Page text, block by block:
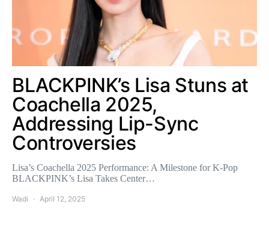
BLACKPINK’s Lisa Stuns at
Coachella 2025,
Addressing Lip-Sync
Controversies
Lisa’s Coachella 2025 Performance: A Milestone for K-Pop
BLACKPINK’s Lisa Takes Center…
Wadi April 12, 2025